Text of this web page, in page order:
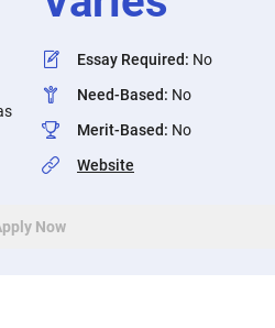
Essay Required: No
Need-Based: No
Merit-Based: No
Website
Now